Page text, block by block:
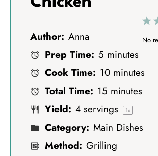
1
S
No
Author: Anna
Prep Time: 5 minutes
Cook Time: 10 minutes
Total Time: 15 minutes
Yield: 4 servings 1x
Category: Main Dishes
Method: Grilling